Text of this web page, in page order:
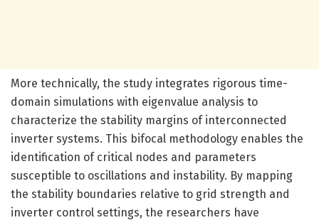
More technically, the study integrates rigorous time-
domain simulations with eigenvalue analysis to
characterize the stability margins of interconnected
inverter systems. This bifocal methodology enables the
identification of critical nodes and parameters
susceptible to oscillations and instability. By mapping
the stability boundaries relative to grid strength and
inverter control settings, the researchers have